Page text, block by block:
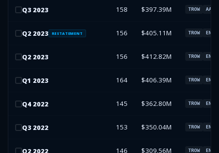
Q3 2023 158 $397.39M TROW AAPL
Q2 2023 RESTATEMENT 156 $405.11M TROW ENPH
Q2 2023 156 $412.82M TROW ENPH
Q1 2023 164 $406.39M TROW ENPH
Q4 2022 145 $362.80M TROW ENPH
Q3 2022 153 $350.04M TROW ENPH
Q2 2022 146 $309.56M TROW ENPH